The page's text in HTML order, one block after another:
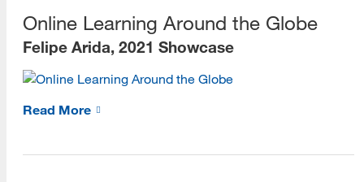
Online Learning Around the Globe
Felipe Arida, 2021 Showcase
Read More